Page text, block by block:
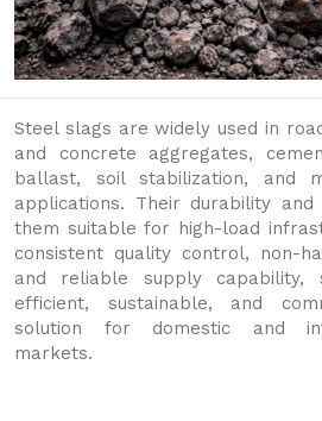
Steel slags are widely used in
and concrete aggregates,
ballast, soil stabilization, and
applications. Their durability
them suitable for high-load
consistent quality control, non-
and reliable supply
efficient, sustainable, and
solution for domestic and
markets.